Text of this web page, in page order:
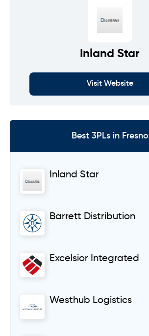
Inland Star
Visit Website
Best 3PLs in Fresno
Inland Star
Barrett Distribution
Excelsior Integrated
Westhub Logistics